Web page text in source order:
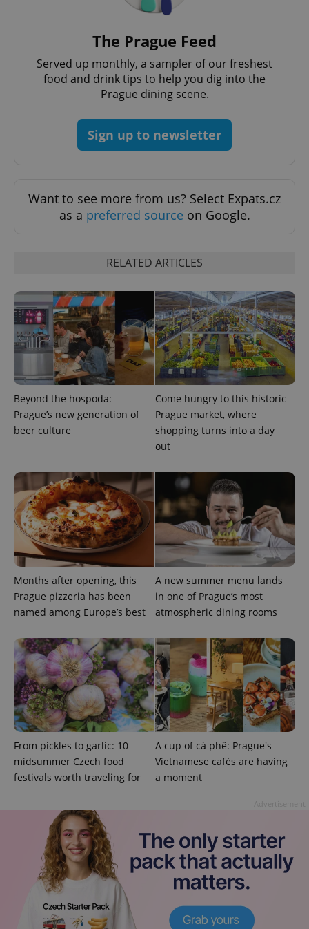
The Prague Feed
Served up monthly, a sampler of our freshest
food and drink tips to help you dig into the
Prague dining scene.
Sign up to newsletter
Want to see more from us? Select Expats.cz
as a preferred source on Google.
RELATED ARTICLES
Beyond the hospoda:
Prague’s new generation of
beer culture
Come hungry to this historic
Prague market, where
shopping turns into a day
out
Months after opening, this
Prague pizzeria has been
named among Europe’s best
A new summer menu lands
in one of Prague’s most
atmospheric dining rooms
From pickles to garlic: 10
midsummer Czech food
festivals worth traveling for
A cup of cà phê: Prague's
Vietnamese cafés are having
a moment
CookieScriptConsent
CookieScript
.expats.cz
expss .www.expats.cz 12
PHPSESSID
PHP.net
.www.expats.cz
exprt .expats.cz 6
Provider